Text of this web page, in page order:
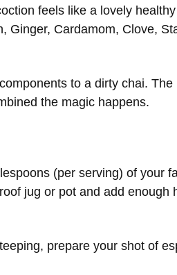
feels like a lovely
Ginger, Cardamom, Clove,
to a dirty chai.
the magic happens.
(per serving) of your
jug or pot and add
prepare your shot of